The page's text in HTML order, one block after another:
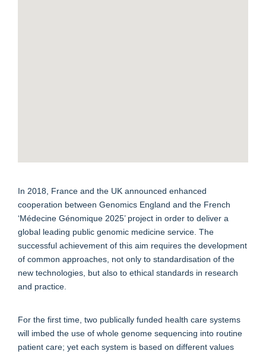
In 2018, France and the UK announced enhanced
cooperation between Genomics England and the French
‘Médecine Génomique 2025’ project in order to deliver a
global leading public genomic medicine service. The
successful achievement of this aim requires the development
of common approaches, not only to standardisation of the
new technologies, but also to ethical standards in research
and practice.
For the first time, two publically funded health care systems
will imbed the use of whole genome sequencing into routine
patient care; yet each system is based on different values